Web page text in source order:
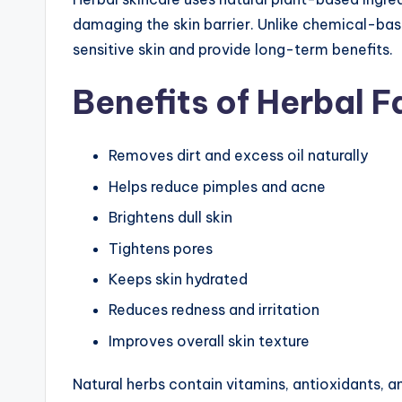
damaging the skin barrier. Unlike chemical-
sensitive skin and provide long-term benefits.
Benefits of Herbal
Removes dirt and excess oil naturally
Helps reduce pimples and acne
Brightens dull skin
Tightens pores
Keeps skin hydrated
Reduces redness and irritation
Improves overall skin texture
Natural herbs contain vitamins, antioxidants,